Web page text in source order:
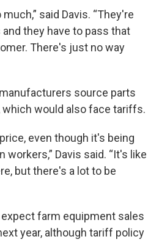
said Davis. “They're
they have to pass that
There's just no way
source parts
would also face tariffs.
even though it's being
workers,” Davis said. “It's like
but there's a lot to be
expect farm equipment sales
year, although tariff policy